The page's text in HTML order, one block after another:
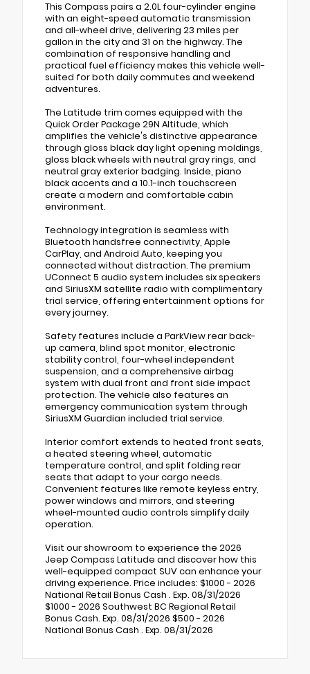
This Compass pairs a 2.0L four-cylinder engine
with an eight-speed automatic transmission
and all-wheel drive, delivering 23 miles per
gallon in the city and 31 on the highway. The
combination of responsive handling and
practical fuel efficiency makes this vehicle well-
suited for both daily commutes and weekend
adventures.
The Latitude trim comes equipped with the
Quick Order Package 29N Altitude, which
amplifies the vehicle's distinctive appearance
through gloss black day light opening moldings,
gloss black wheels with neutral gray rings, and
neutral gray exterior badging. Inside, piano
black accents and a 10.1-inch touchscreen
create a modern and comfortable cabin
environment.
Technology integration is seamless with
Bluetooth handsfree connectivity, Apple
CarPlay, and Android Auto, keeping you
connected without distraction. The premium
UConnect 5 audio system includes six speakers
and SiriusXM satellite radio with complimentary
trial service, offering entertainment options for
every journey.
Safety features include a ParkView rear back-
up camera, blind spot monitor, electronic
stability control, four-wheel independent
suspension, and a comprehensive airbag
system with dual front and front side impact
protection. The vehicle also features an
emergency communication system through
SiriusXM Guardian included trial service.
Interior comfort extends to heated front seats,
a heated steering wheel, automatic
temperature control, and split folding rear
seats that adapt to your cargo needs.
Convenient features like remote keyless entry,
power windows and mirrors, and steering
wheel-mounted audio controls simplify daily
operation.
Visit our showroom to experience the 2026
Jeep Compass Latitude and discover how this
well-equipped compact SUV can enhance your
driving experience. Price includes: $1000 - 2026
National Retail Bonus Cash . Exp. 08/31/2026
$1000 - 2026 Southwest BC Regional Retail
Bonus Cash. Exp. 08/31/2026 $500 - 2026
National Bonus Cash . Exp. 08/31/2026